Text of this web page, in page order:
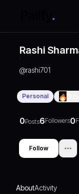
Rashi
@rashi701
Personal
0Posts6Followers0
Follow
AboutActivity